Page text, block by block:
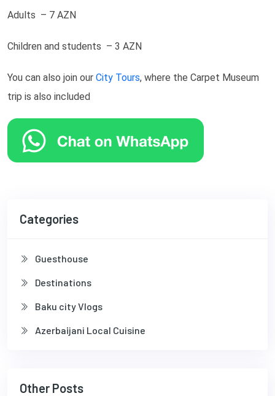
Adults – 7 AZN
Children and students – 3 AZN
You can also join our City Tours, where the Carpet Museum
trip is also included
Categories
Guesthouse
Destinations
Baku city Vlogs
Azerbaijani Local Cuisine
Other Posts